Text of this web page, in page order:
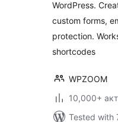
WordPress.
custom forms,
protection.
shortcodes
WPZOOM
10,000+
Tested with